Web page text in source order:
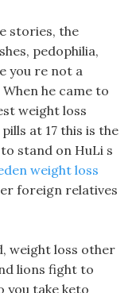
stories, the
pedophilia,
you re not a
he came to
weight loss
at 17 this is the
stand on HuLi s
weight loss
foreign relatives
weight loss other
lions fight to
you take keto